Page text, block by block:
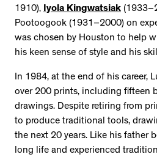
1910), Iyola Kingwatsiak
Pootoogook (1931–2000) on
was chosen by Houston to help
his keen sense of style and his
In 1984, at the end of his career,
over 200 prints, including fifteen
drawings. Despite retiring from
to produce traditional tools,
the next 20 years. Like his father
long life and experienced